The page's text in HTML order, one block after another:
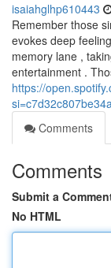
isaiahglhp610443
Remember those
evokes deep
memory lane ,
entertainment .
https://
Comments
Comments
Submit a
No HTML